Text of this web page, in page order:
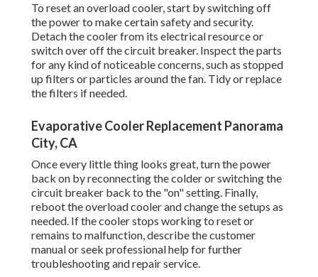
To reset an overload cooler, start by switching off
the power to make certain safety and security.
Detach the cooler from its electrical resource or
switch over off the circuit breaker. Inspect the parts
for any kind of noticeable concerns, such as stopped
up filters or particles around the fan. Tidy or replace
the filters if needed.
Evaporative Cooler Replacement Panorama
City, CA
Once every little thing looks great, turn the power
back on by reconnecting the colder or switching the
circuit breaker back to the "on" setting. Finally,
reboot the overload cooler and change the setups as
needed. If the cooler stops working to reset or
remains to malfunction, describe the customer
manual or seek professional help for further
troubleshooting and repair service.